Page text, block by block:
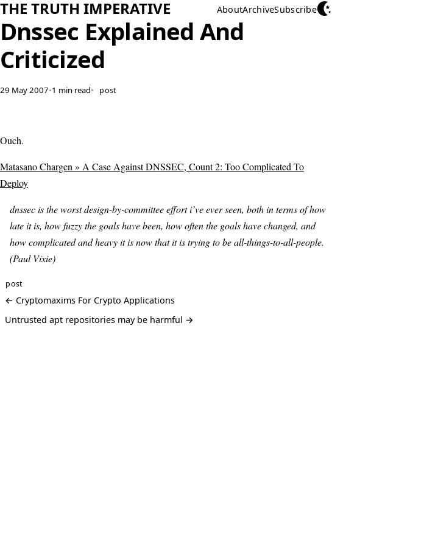
THE TRUTH IMPERATIVE AboutArchiveSubscribe
Dnssec Explained And
Criticized
29 May 2007•1 min read• post
Ouch.
Matasano Chargen » A Case Against DNSSEC, Count 2: Too Complicated To
Deploy
dnssec is the worst design-by-committee effort i’ve ever seen, both in terms of how
late it is, how fuzzy the goals have been, how often the goals have changed, and
how complicated and heavy it is now that it is trying to be all-things-to-all-people.
(Paul Vixie)
post
← Cryptomaxims For Crypto Applications
Untrusted apt repositories may be harmful →